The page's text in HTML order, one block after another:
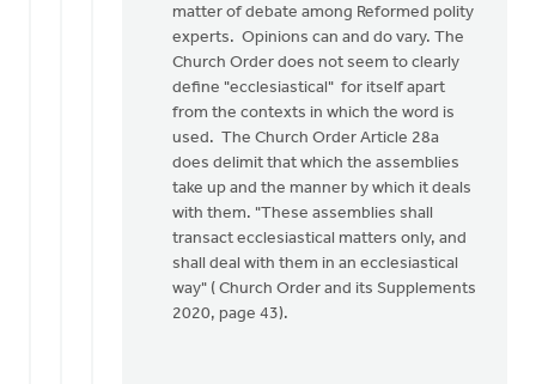
I've
now
read
Doug
Vande
Griend
matter of debate among Reformed polity
experts. Opinions can and do vary. The
Church Order does not seem to clearly
define "ecclesiastical" for itself apart
from the contexts in which the word is
used. The Church Order Article 28a
does delimit that which the assemblies
take up and the manner by which it deals
with them. "These assemblies shall
transact ecclesiastical matters only, and
shall deal with them in an ecclesiastical
way" ( Church Order and its Supplements
2020, page 43).